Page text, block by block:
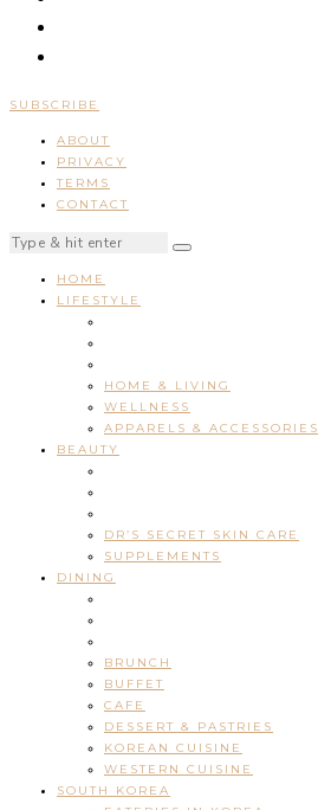
SUBSCRIBE
ABOUT
PRIVACY
TERMS
CONTACT
HOME
LIFESTYLE
HOME & LIVING
WELLNESS
APPARELS & ACCESSORIES
BEAUTY
DR’S SECRET SKIN CARE
SUPPLEMENTS
DINING
BRUNCH
BUFFET
CAFE
DESSERT & PASTRIES
KOREAN CUISINE
WESTERN CUISINE
SOUTH KOREA